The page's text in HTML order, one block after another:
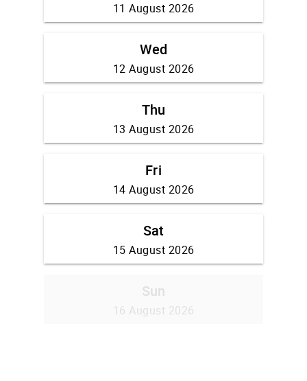
11 August 2026
Wed
12 August 2026
Thu
13 August 2026
Fri
14 August 2026
Sat
15 August 2026
Sun
16 August 2026